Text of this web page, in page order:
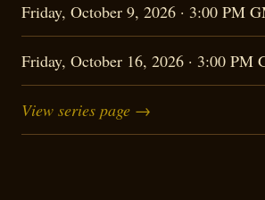
Friday, October 9, 2026 · 3:00 PM
Friday, October 16, 2026 · 3:00 PM
View series page →